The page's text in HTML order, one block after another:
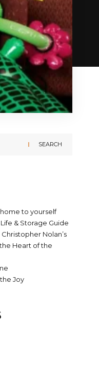
SEARCH
to yourself
& Storage Guide
Nolan’s
Heart of the
Joy